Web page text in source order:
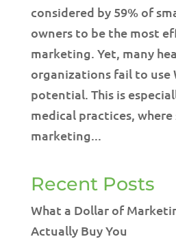
considered by 59% of
owners to be the most
marketing. Yet, many
organizations fail to use
potential. This is
medical practices, where
marketing...
Recent Posts
What a Dollar of
Actually Buy You